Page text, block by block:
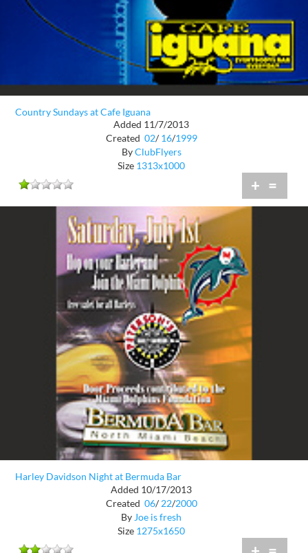
Country Sundays at Cafe Iguana
Added 11/7/2013
Created 02/ 16/1999
ByClubFlyers
Size 1313x1000
+ =
Harley Davidson Night at Bermuda Bar
Added 10/17/2013
Created 06/ 22/2000
By Joe is fresh
Size 1275x1650